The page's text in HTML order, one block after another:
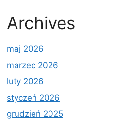
Archives
maj 2026
marzec 2026
luty 2026
styczeń 2026
grudzień 2025